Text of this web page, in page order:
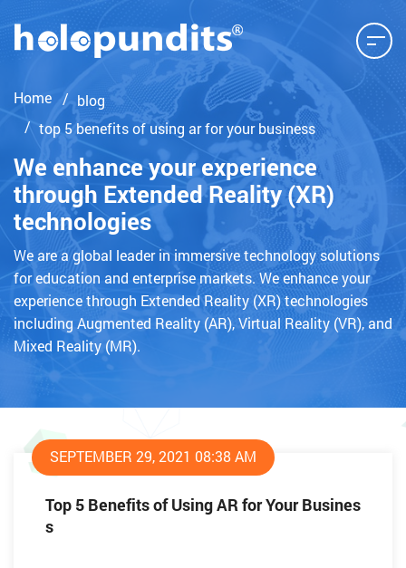
Home
blog
top 5 benefits of using ar for your business
We enhance your experience
through Extended Reality (XR)
technologies
We are a global leader in immersive technology solutions
for education and enterprise markets. We enhance your
experience through Extended Reality (XR) technologies
including Augmented Reality (AR), Virtual Reality (VR), and
Mixed Reality (MR).
SEPTEMBER 29, 2021 08:38 AM
Top 5 Benefits of Using AR for Your Busines
s